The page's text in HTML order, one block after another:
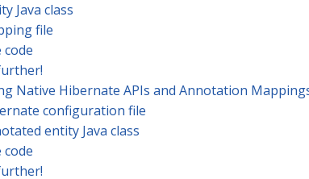
Java class
file
code
Native Hibernate APIs and Annotation
configuration file
entity Java class
code